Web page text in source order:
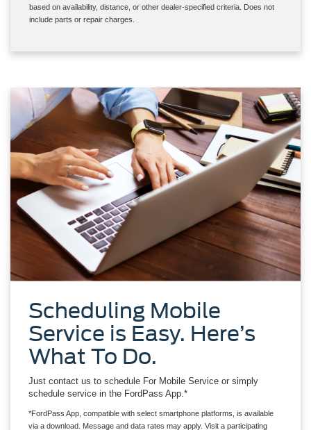
based on availability, distance, or other dealer-specified criteria. Does not
include parts or repair charges.
Scheduling Mobile
Service is Easy. Here’s
What To Do.
Just contact us to schedule For Mobile Service or simply
schedule service in the FordPass App.*
*FordPass App, compatible with select smartphone platforms, is available
via a download. Message and data rates may apply. Visit a participating